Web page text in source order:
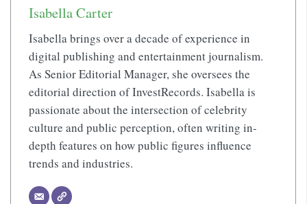
Isabella Carter
Isabella brings over a decade of experience in
digital publishing and entertainment journalism.
As Senior Editorial Manager, she oversees the
editorial direction of InvestRecords. Isabella is
passionate about the intersection of celebrity
culture and public perception, often writing in-
depth features on how public figures influence
trends and industries.